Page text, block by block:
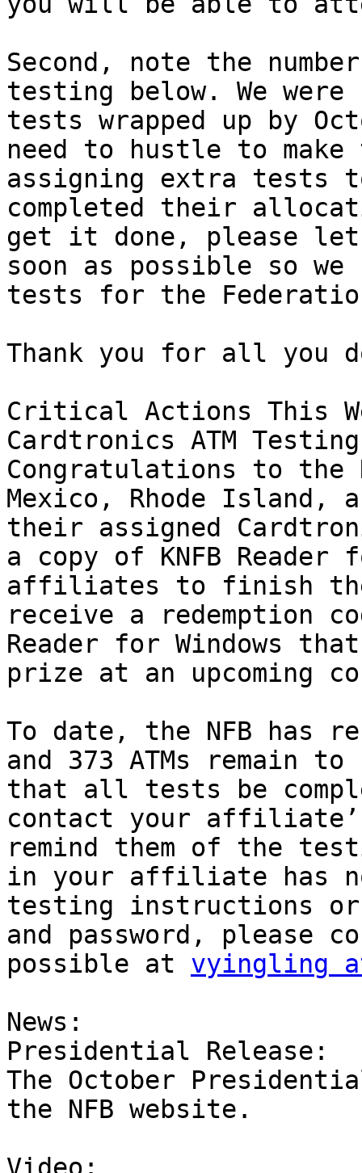
Second, note the
testing below. We
tests wrapped up by
need to hustle to make
assigning extra tests
completed their
get it done, please let
soon as possible so
tests for the
Thank you for all you
Critical Actions This
Cardtronics ATM
Congratulations to
Mexico, Rhode Island,
their assigned
a copy of KNFB
affiliates to finish
receive a redemption
Reader for Windows
prize at an upcoming
To date, the NFB has
and 373 ATMs remain
that all tests be
contact your
remind them of the
in your affiliate has
testing instructions or
and password, please
possible at vyingling
News:
Presidential Release:
The October
the NFB website.